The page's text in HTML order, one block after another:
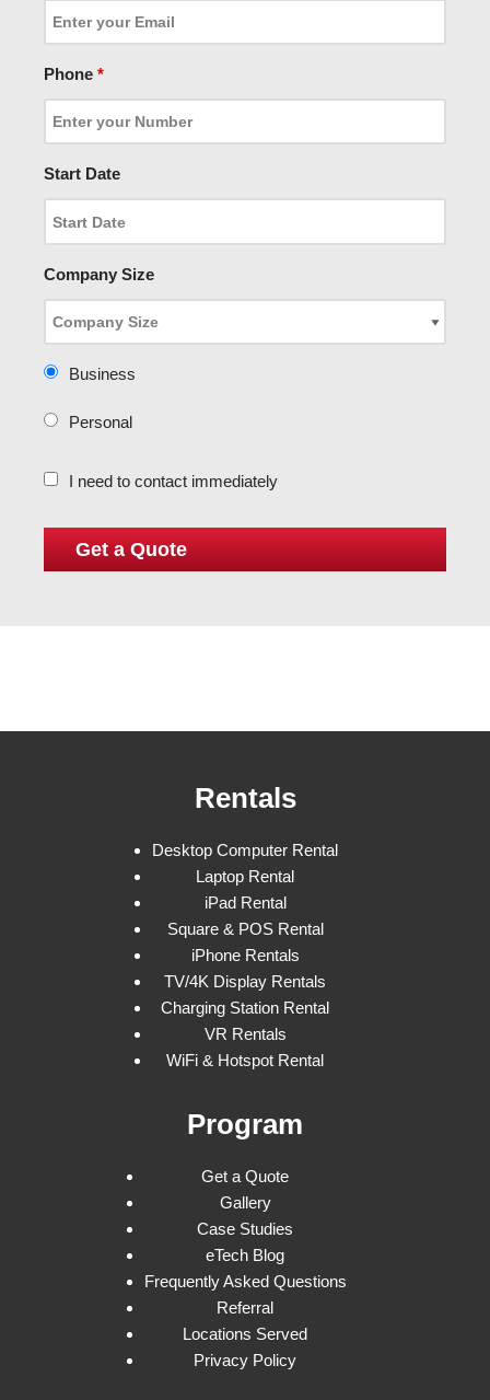
Phone *
Start Date
Company Size
Business
Personal
I need to contact immediately
Rentals
Desktop Computer Rental
Laptop Rental
iPad Rental
Square & POS Rental
iPhone Rentals
TV/4K Display Rentals
Charging Station Rental
VR Rentals
WiFi & Hotspot Rental
Program
Get a Quote
Gallery
Case Studies
eTech Blog
Frequently Asked Questions
Referral
Locations Served
Privacy Policy